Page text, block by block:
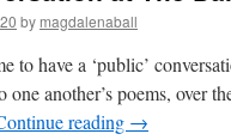
by magdalenaball
to have a ‘public’
one another’s poems, over
reading →